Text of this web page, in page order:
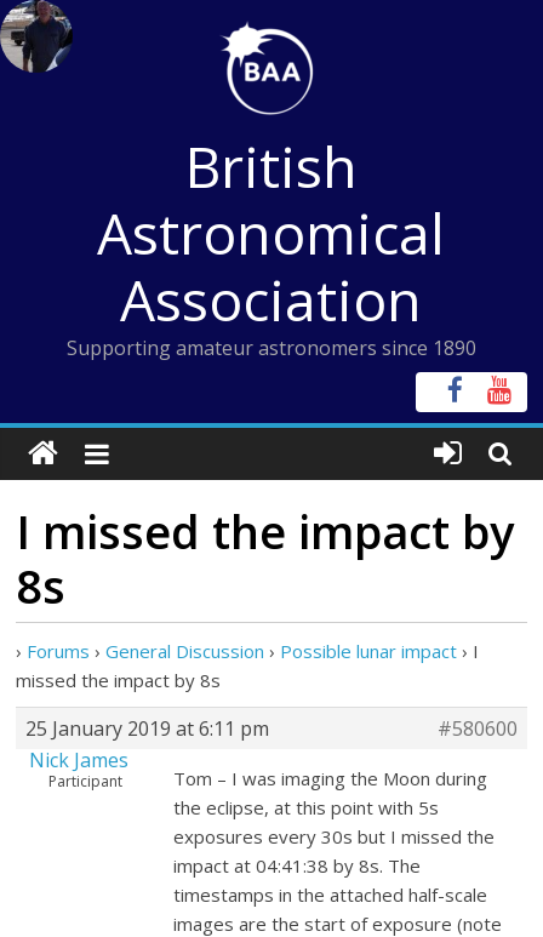
Skip
to
content
British
Astronomical
Association
Supporting amateur astronomers since 1890
I missed the impact by
8s
› Forums › General Discussion › Possible lunar impact › I
missed the impact by 8s
25 January 2019 at 6:11 pm
#580600
Nick James
Participant
Tom – I was imaging the Moon during
the eclipse, at this point with 5s
exposures every 30s but I missed the
impact at 04:41:38 by 8s. The
timestamps in the attached half-scale
images are the start of exposure (note